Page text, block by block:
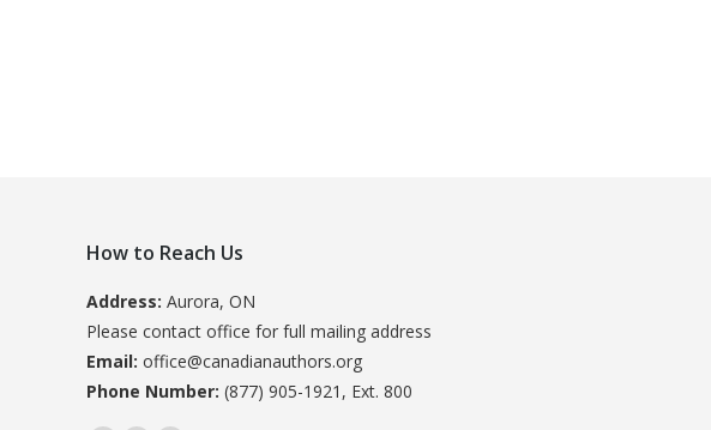
How to Reach Us
Address: Aurora, ON
Please contact office for full mailing address
Email: office@canadianauthors.org
Phone Number: (877) 905-1921, Ext. 800